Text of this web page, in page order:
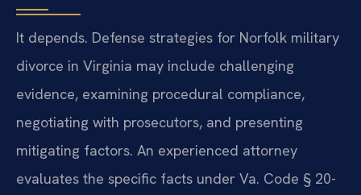
It depends. Defense strategies for Norfolk military
divorce in Virginia may include challenging
evidence, examining procedural compliance,
negotiating with prosecutors, and presenting
mitigating factors. An experienced attorney
evaluates the specific facts under Va. Code § 20-